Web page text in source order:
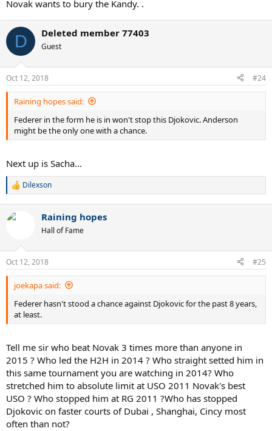
Novak wants to bury the Kandy. .
D Deleted member 77403
Guest
Oct 12, 2018 #24
Raining hopes said:
Federer in the form he is in won't stop this Djokovic. Anderson
might be the only one with a chance.
Next up is Sacha...
R
c
s
:
Dilexson
Raining hopes
Hall of Fame
Oct 12, 2018 #25
joekapa said:
Federer hasn't stood a chance against Djokovic for the past 8 years,
at least.
Tell me sir who beat Novak 3 times more than anyone in
2015 ? Who led the H2H in 2014 ? Who straight setted him in
this same tournament you are watching in 2014? Who
stretched him to absolute limit at USO 2011 Novak's best
USO ? Who stopped him at RG 2011 ?Who has stopped
Djokovic on faster courts of Dubai , Shanghai, Cincy most
often than not?